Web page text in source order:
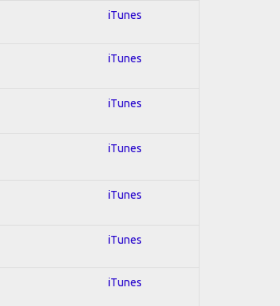
iTunes
iTunes
iTunes
iTunes
iTunes
iTunes
iTunes